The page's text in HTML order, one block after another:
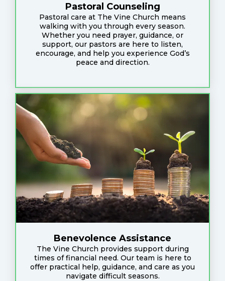
Pastoral Counseling
Pastoral care at The Vine Church means
walking with you through every season.
Whether you need prayer, guidance, or
support, our pastors are here to listen,
encourage, and help you experience God’s
peace and direction.
Benevolence Assistance
The Vine Church provides support during
times of financial need. Our team is here to
offer practical help, guidance, and care as you
navigate difficult seasons.